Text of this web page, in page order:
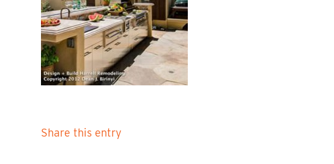
Share this entry